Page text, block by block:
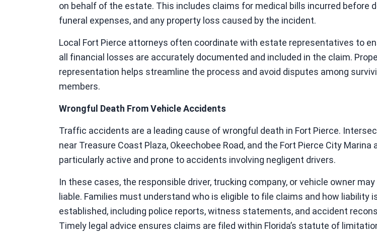
on behalf of the estate. This includes claims for medical bills incurred before
funeral expenses, and any property loss caused by the incident.
Local Fort Pierce attorneys often coordinate with estate representatives to
all financial losses are accurately documented and included in the claim.
representation helps streamline the process and avoid disputes among
members.
Wrongful Death From Vehicle Accidents
Traffic accidents are a leading cause of wrongful death in Fort Pierce.
near Treasure Coast Plaza, Okeechobee Road, and the Fort Pierce City Marina
particularly active and prone to accidents involving negligent drivers.
In these cases, the responsible driver, trucking company, or vehicle owner may
liable. Families must understand who is eligible to file claims and how liability
established, including police reports, witness statements, and accident
Timely legal advice ensures claims are filed within Florida’s statute of